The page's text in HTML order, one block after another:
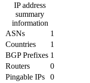
IP address
summary
information
ASNs
1
Countries
1
BGP Prefixes 1
Routers
0
Pingable IPs
0